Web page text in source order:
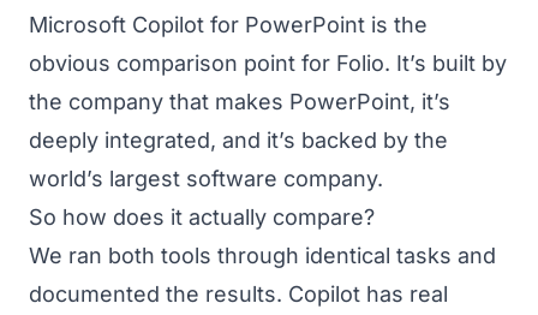
Microsoft Copilot for PowerPoint is the
obvious comparison point for Folio. It’s built by
the company that makes PowerPoint, it’s
deeply integrated, and it’s backed by the
world’s largest software company.
So how does it actually compare?
We ran both tools through identical tasks and
documented the results. Copilot has real